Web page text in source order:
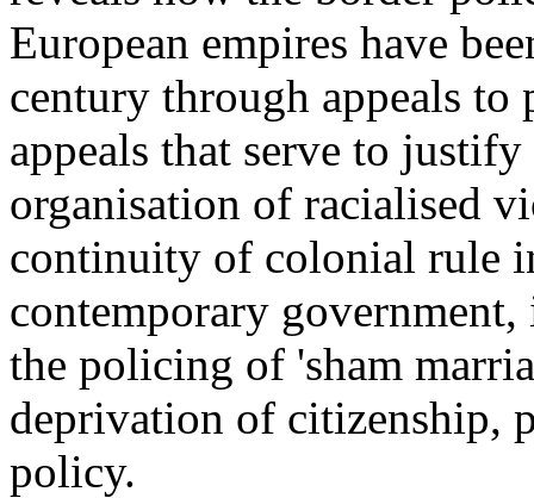
European empires have
century through appeals
appeals that serve to
organisation of racialised
continuity of colonial rule
contemporary
the policing of 'sham
deprivation of citizenship,
policy.